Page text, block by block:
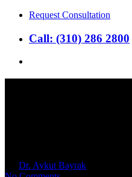
Request Consultation
Call: (310) 286 2800
Dr. Aykut Bayrak